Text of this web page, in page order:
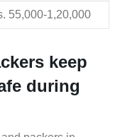
55,000-1,20,000
keep
during